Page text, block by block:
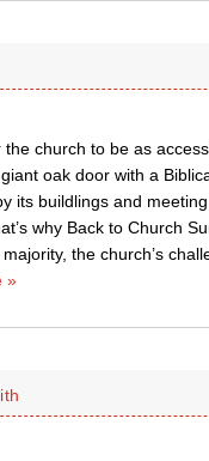
the church to be as
oak door with a
its buildlings and
why Back to Church
the church’s
»